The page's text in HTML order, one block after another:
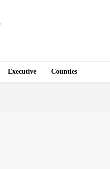
Executive Counties